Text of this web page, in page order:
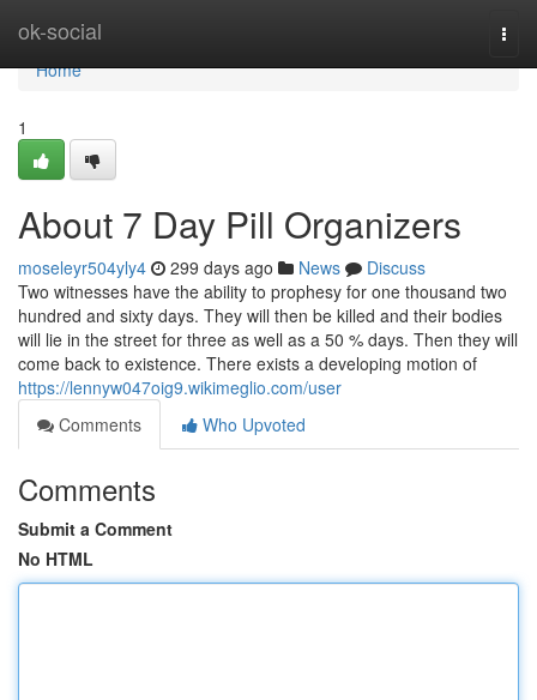
ok-social
Home
Home
1
About 7 Day Pill Organizers
moseleyr504yly4 299 days ago News
Discuss
Two witnesses have the ability to prophesy for one thousand two
hundred and sixty days. They will then be killed and their bodies
will lie in the street for three as well as a 50 % days. Then they will
come back to existence. There exists a developing motion of
https://lennyw047oig9.wikimeglio.com/user
Comments
Who Upvoted
Comments
Submit a Comment
No HTML